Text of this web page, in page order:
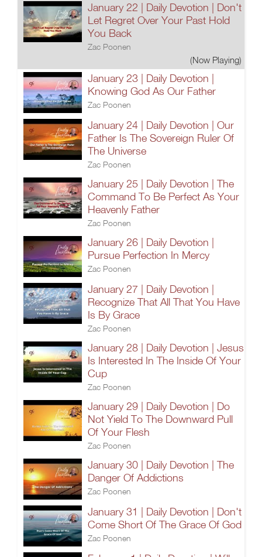
January 22 | Daily Devotion | Don't
Let Regret Over Your Past Hold
You Back
Zac Poonen
(Now Playing)
January 23 | Daily Devotion |
Knowing God As Our Father
Zac Poonen
January 24 | Daily Devotion | Our
Father Is The Sovereign Ruler Of
The Universe
Zac Poonen
January 25 | Daily Devotion | The
Command To Be Perfect As Your
Heavenly Father
Zac Poonen
January 26 | Daily Devotion |
Pursue Perfection In Mercy
Zac Poonen
January 27 | Daily Devotion |
Recognize That All That You Have
Is By Grace
Zac Poonen
January 28 | Daily Devotion | Jesus
Is Interested In The Inside Of Your
Cup
Zac Poonen
January 29 | Daily Devotion | Do
Not Yield To The Downward Pull
Of Your Flesh
Zac Poonen
January 30 | Daily Devotion | The
Danger Of Addictions
Zac Poonen
January 31 | Daily Devotion | Don't
Come Short Of The Grace Of God
Zac Poonen